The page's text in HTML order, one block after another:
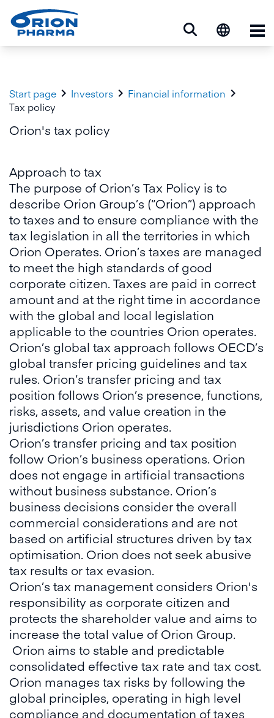
Start page  Investors  Financial information 
Tax policy
Orion's tax policy
Approach to tax
The purpose of Orion’s Tax Policy is to
describe Orion Group’s (“Orion”) approach
to taxes and to ensure compliance with the
tax legislation in all the territories in which
Orion Operates. Orion’s taxes are managed
to meet the high standards of good
corporate citizen. Taxes are paid in correct
amount and at the right time in accordance
with the global and local legislation
applicable to the countries Orion operates.
Orion’s global tax approach follows OECD’s
global transfer pricing guidelines and tax
rules. Orion’s transfer pricing and tax
position follows Orion’s presence, functions,
risks, assets, and value creation in the
jurisdictions Orion operates.
Orion’s transfer pricing and tax position
follow Orion’s business operations. Orion
does not engage in artificial transactions
without business substance. Orion’s
business decisions consider the overall
commercial considerations and are not
based on artificial structures driven by tax
optimisation. Orion does not seek abusive
tax results or tax evasion.
Orion’s tax management considers Orion's
responsibility as corporate citizen and
protects the shareholder value and aims to
increase the total value of Orion Group.
Orion aims to stable and predictable
consolidated effective tax rate and tax cost.
Orion manages tax risks by following the
global principles, operating in high level
compliance and documentation of taxes